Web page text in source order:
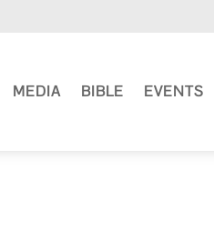
MEDIA BIBLE EVENTS